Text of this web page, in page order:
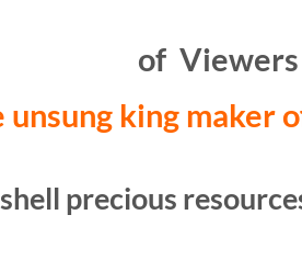
of
king maker
precious